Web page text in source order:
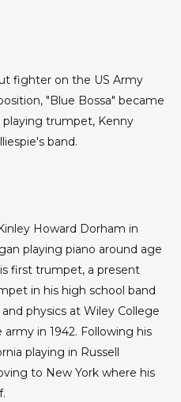
fighter on the US Army
"Blue Bossa" became
playing trumpet, Kenny
band.
Howard Dorham in
playing piano around age
first trumpet, a present
in his high school band
physics at Wiley College
in 1942. Following his
playing in Russell
to New York where his